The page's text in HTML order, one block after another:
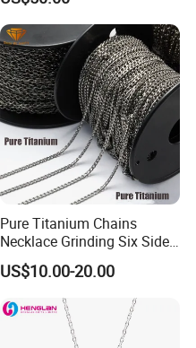
Pure Titanium Chains
Necklace Grinding Six Sides
Fashion Jewelry Wholesale
Tinlmm4570
US$10.00-20.00